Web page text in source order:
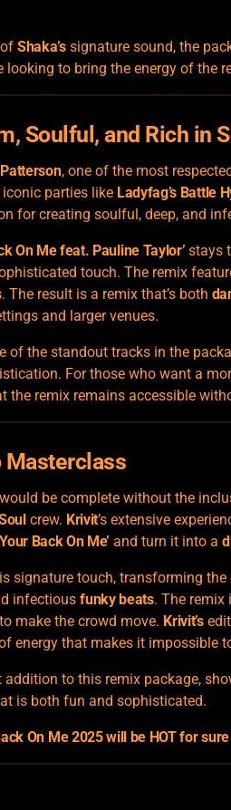
Shaka’ssignature sound, the
to bring the energy of the
Soulful, and Rich in
, one of the most
parties like Ladyfag’s Battle
for creating soulful, deep, and
On Me feat. Pauline Taylor’ stays
touch. The remix
. The result is a remix that’s both
and larger venues.
of the standout tracks in the
For those who want a
the remix remains accessible
Masterclass
be complete without the
crew. Krivit’s extensive
Back On Me’ and turn it into a
signature touch, transforming
infectiousfunky beats. The remix
make the crowd move. Krivit’sedit
energy that makes it impossible
to this remix package,
is both fun and sophisticated.
On Me 2025 will be HOT for